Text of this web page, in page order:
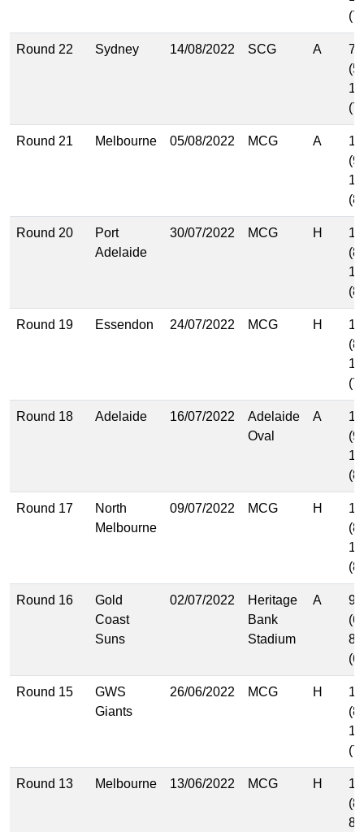
Round 22 Sydney 14/08/2022 SCG A
Round 21 Melbourne 05/08/2022 MCG A
Round 20
Port
Adelaide
30/07/2022 MCG H
Round 19 Essendon 24/07/2022 MCG H
Round 18 Adelaide 16/07/2022
Adelaide
Oval
A
Round 17
North
Melbourne
09/07/2022 MCG H
Round 16
Gold
Coast
Suns
02/07/2022
Heritage
Bank
Stadium
A
Round 15
GWS
Giants
26/06/2022 MCG H
Round 13 Melbourne 13/06/2022 MCG H